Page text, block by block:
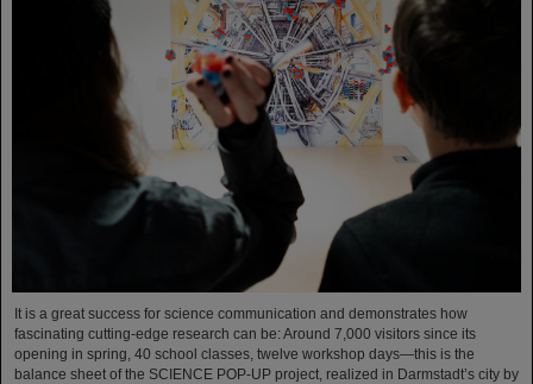
It is a great success for science communication and demonstrates how
fascinating cutting-edge research can be: Around 7,000 visitors since its
opening in spring, 40 school classes, twelve workshop days—this is the
balance sheet of the SCIENCE POP-UP project, realized in Darmstadt’s city by